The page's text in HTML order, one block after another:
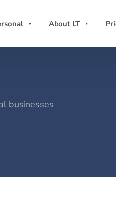
About LT
businesses